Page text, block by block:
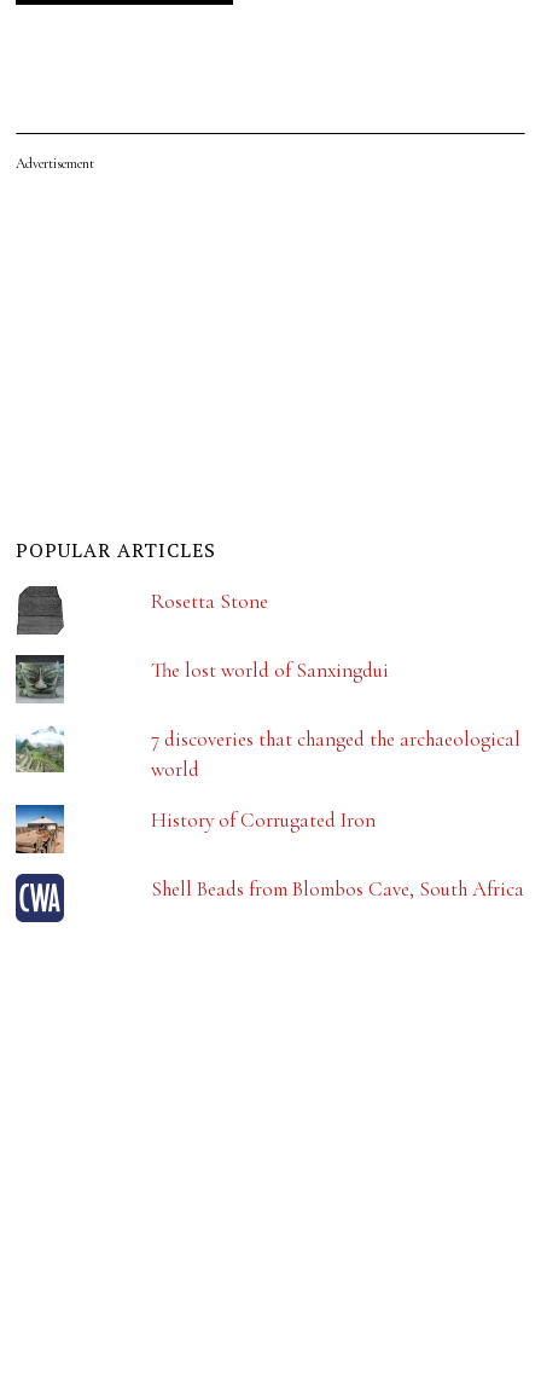
Advertisement
POPULAR ARTICLES
Rosetta Stone
The lost world of Sanxingdui
7 discoveries that changed the archaeological
world
History of Corrugated Iron
Shell Beads from Blombos Cave, South Africa